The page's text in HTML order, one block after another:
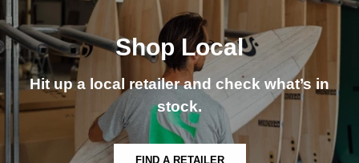
Shop Local
Hit up a local retailer and check what’s in
stock.
FIND A RETAILER